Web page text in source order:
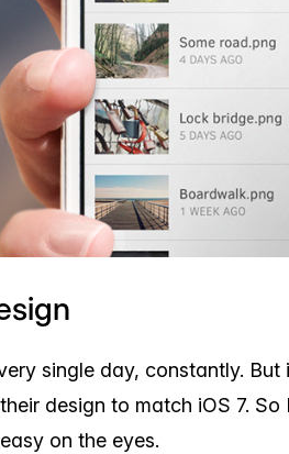
single day, constantly.
design to match iOS 7.
on the eyes.